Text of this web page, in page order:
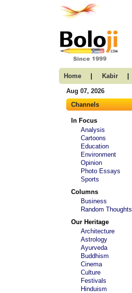
Home | Kabir |
Aug 07, 2026
Channels
In Focus
Analysis
Cartoons
Education
Environment
Opinion
Photo Essays
Sports
Columns
Business
Random Thoughts
Our Heritage
Architecture
Astrology
Ayurveda
Buddhism
Cinema
Culture
Festivals
Hinduism